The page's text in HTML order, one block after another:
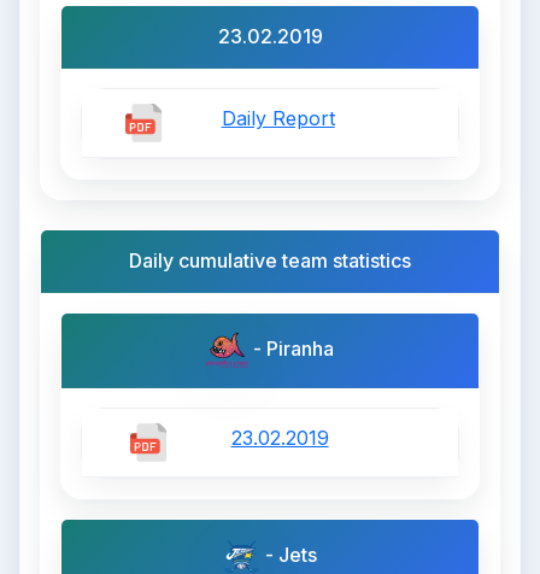
23.02.2019
Daily Report
Daily cumulative team statistics
- Piranha
23.02.2019
- Jets